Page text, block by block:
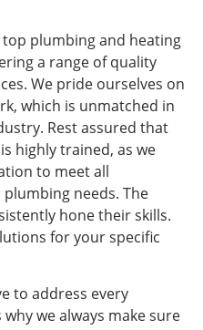
top plumbing and heating
a range of quality
We pride ourselves on
which is unmatched in
Rest assured that
highly trained, as we
to meet all
needs. The
hone their skills.
for your specific
to address every
we always make sure